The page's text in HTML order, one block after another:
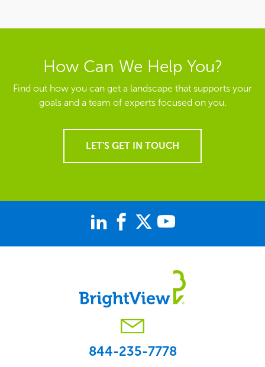
How Can We Help You?
Find out how you can get a landscape that supports your
goals and a team of experts focused on you.
LET'S GET IN TOUCH
844-235-7778